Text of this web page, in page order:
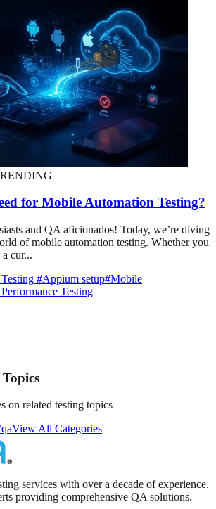
for Mobile Automation Testing?
and QA aficionados! Today, we’re diving
of mobile automation testing. Whether you
a cur...
#Appium setup#Mobile
Testing
on related testing topics
View All Categories
services with over a decade of experience.
providing comprehensive QA solutions.